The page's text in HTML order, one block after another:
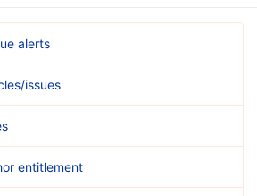
alerts
issues
entitlement